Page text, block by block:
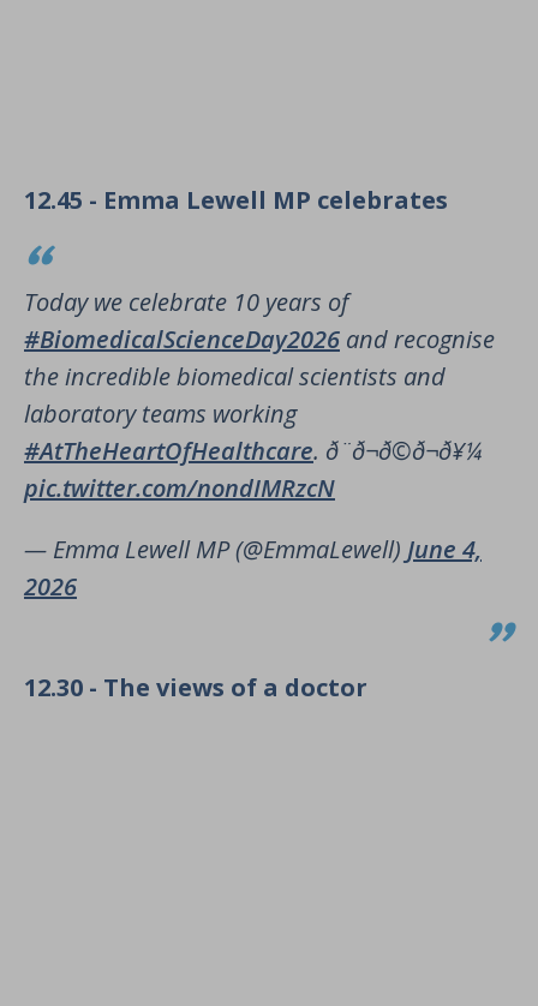
12.45 - Emma Lewell MP celebrates
Today we celebrate 10 years of
#BiomedicalScienceDay2026 and recognise
the incredible biomedical scientists and
laboratory teams working
#AtTheHeartOfHealthcare. ð¨‍ð¬ð©‍ð¬ð¥¼
pic.twitter.com/nondIMRzcN
— Emma Lewell MP (@EmmaLewell) June 4,
2026
12.30 - The views of a doctor